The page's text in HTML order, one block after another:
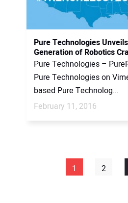
Pure Technologies
Generation of Robotics
Pure Technologies –
Pure Technologies on
based Pure Technolog...
February 11, 2016
1 2